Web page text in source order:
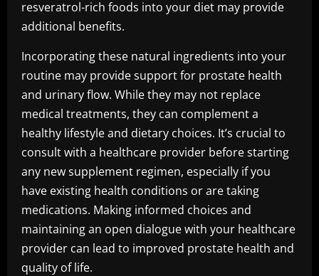
resveratrol-rich foods into your diet may provide
additional benefits.
Incorporating these natural ingredients into your
routine may provide support for prostate health
and urinary flow. While they may not replace
medical treatments, they can complement a
healthy lifestyle and dietary choices. It’s crucial to
consult with a healthcare provider before starting
any new supplement regimen, especially if you
have existing health conditions or are taking
medications. Making informed choices and
maintaining an open dialogue with your healthcare
provider can lead to improved prostate health and
quality of life.